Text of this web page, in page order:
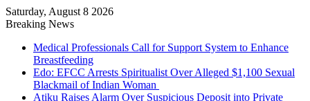
Saturday, August 8 2026
Breaking News
Medical Professionals Call for Support System to Enhance
Breastfeeding
Edo: EFCC Arrests Spiritualist Over Alleged $1,100 Sexual
Blackmail of Indian Woman
Atiku Raises Alarm Over Suspicious Deposit into Private